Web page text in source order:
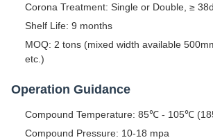
Corona Treatment: Single or Double, ≥
Shelf Life: 9 months
MOQ: 2 tons (mixed width available
etc.)
Operation Guidance
Compound Temperature: 85℃ - 105℃
Compound Pressure: 10-18 mpa